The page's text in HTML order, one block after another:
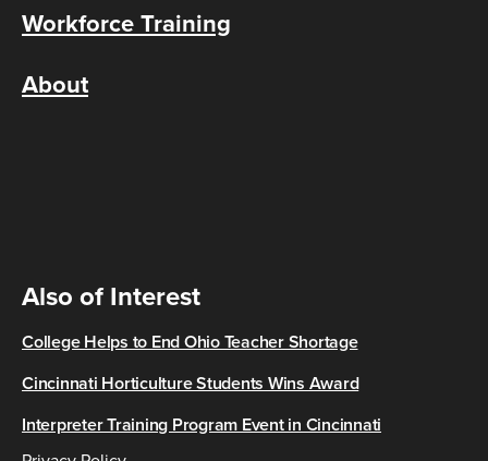
Workforce Training
About
Also of Interest
College Helps to End Ohio Teacher Shortage
Cincinnati Horticulture Students Wins Award
Interpreter Training Program Event in Cincinnati